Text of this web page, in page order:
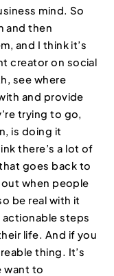
mind. So
and then
and I think it’s
creator on social
see where
and provide
trying to go,
is doing it
there’s a lot of
goes back to
when people
be real with it
actionable steps
life. And if you
thing. It’s
want to